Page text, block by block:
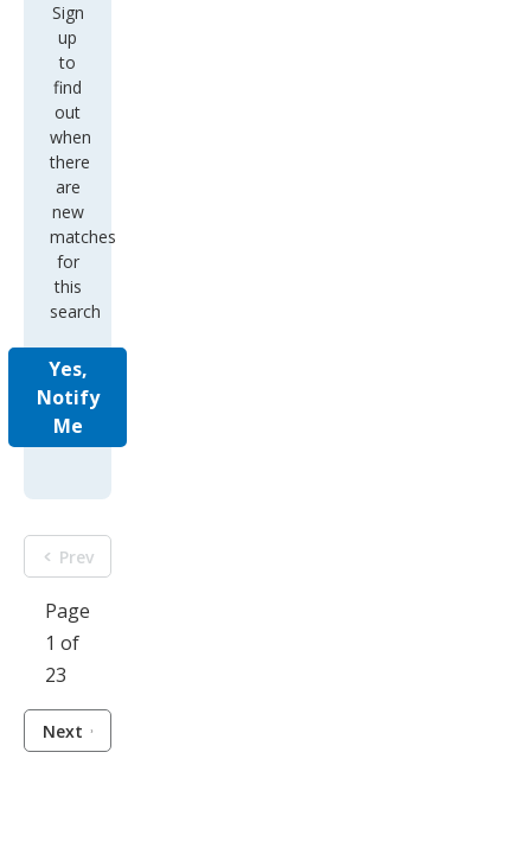
Sign
up
to
find
out
when
there
are
new
matches
for
this
search
Yes,
Notify
Me
Prev
Page
1 of
23
Next